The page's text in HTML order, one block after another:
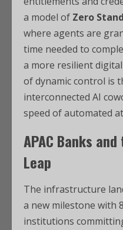
a model of Zero
where agents are
time needed to
a more resilient
of dynamic control is
interconnected AI
speed of automated
APAC Banks
Leap
The infrastructure
a new milestone with
institutions